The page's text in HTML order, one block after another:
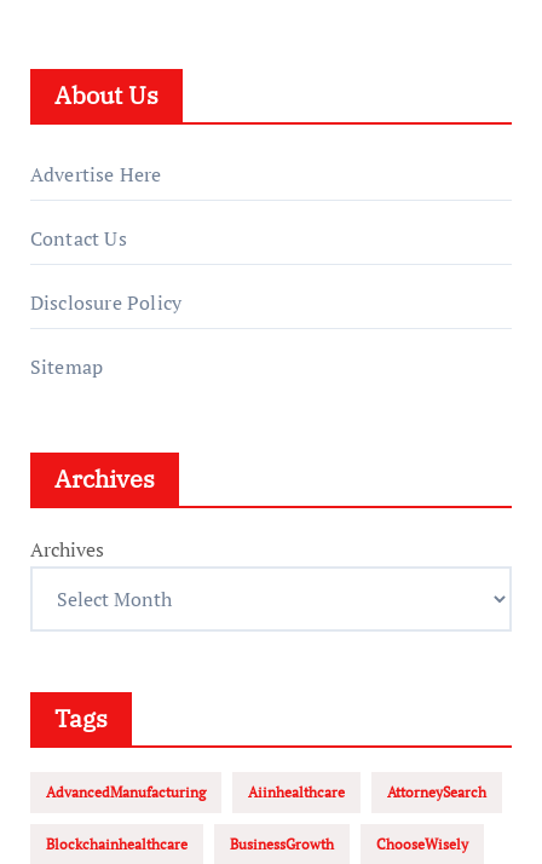
About Us
Advertise Here
Contact Us
Disclosure Policy
Sitemap
Archives
Archives
Tags
AdvancedManufacturing Aiinhealthcare AttorneySearch
Blockchainhealthcare BusinessGrowth ChooseWisely